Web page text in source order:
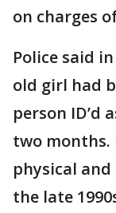
on charges
Police said
old girl had
person ID’d
two months.
physical
the late